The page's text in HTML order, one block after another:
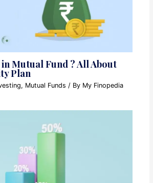
Mutual Fund ? All About
Plan
, Mutual Funds / By My Finopedia